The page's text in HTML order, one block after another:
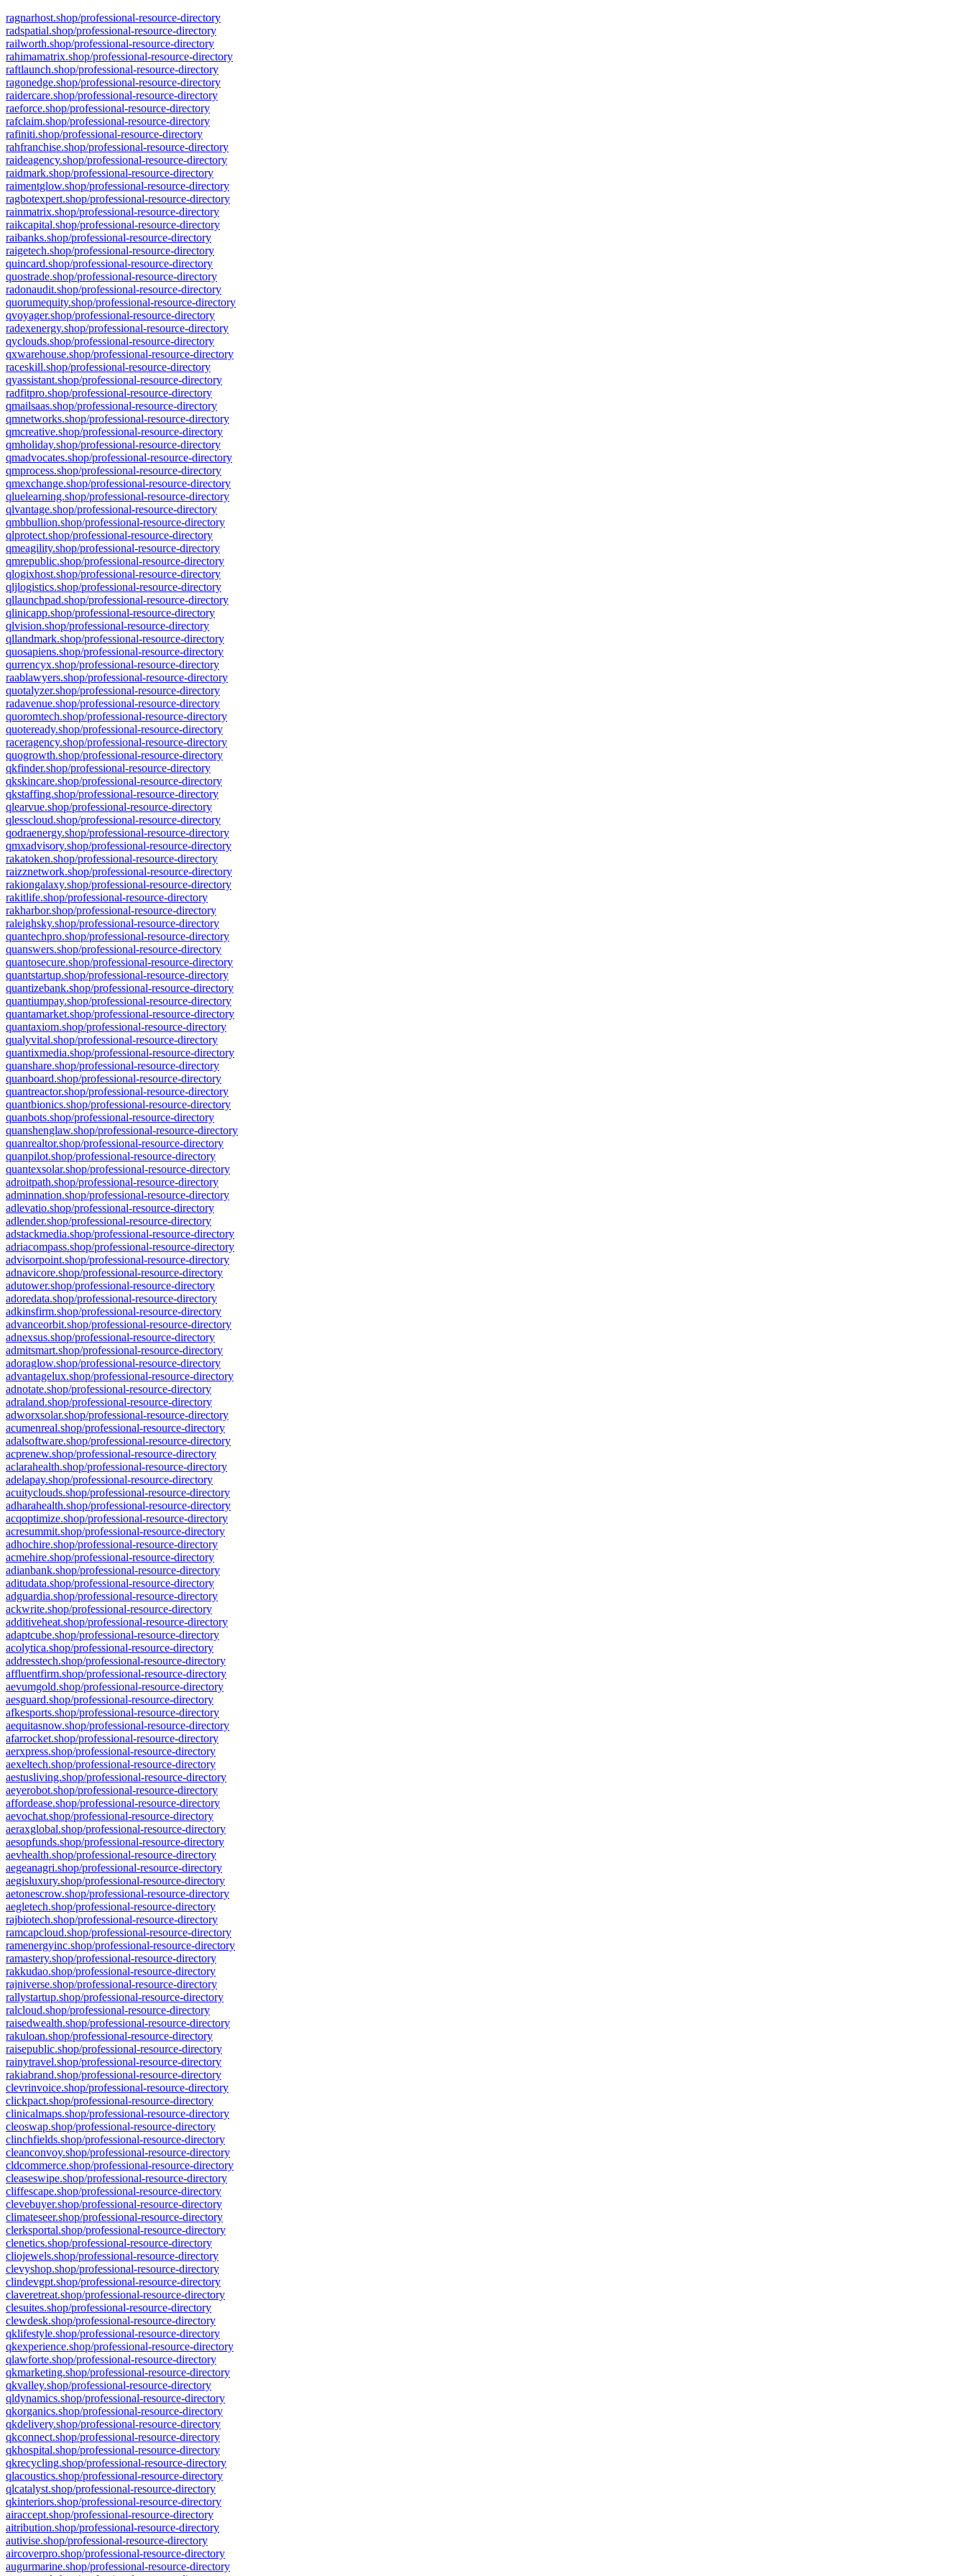
ragnarhost.shop/professional-resource-directory
radspatial.shop/professional-resource-directory
railworth.shop/professional-resource-directory
rahimamatrix.shop/professional-resource-directory
raftlaunch.shop/professional-resource-directory
ragonedge.shop/professional-resource-directory
raidercare.shop/professional-resource-directory
raeforce.shop/professional-resource-directory
rafclaim.shop/professional-resource-directory
rafiniti.shop/professional-resource-directory
rahfranchise.shop/professional-resource-directory
raideagency.shop/professional-resource-directory
raidmark.shop/professional-resource-directory
raimentglow.shop/professional-resource-directory
ragbotexpert.shop/professional-resource-directory
rainmatrix.shop/professional-resource-directory
raikcapital.shop/professional-resource-directory
raibanks.shop/professional-resource-directory
raigetech.shop/professional-resource-directory
quincard.shop/professional-resource-directory
quostrade.shop/professional-resource-directory
radonaudit.shop/professional-resource-directory
quorumequity.shop/professional-resource-directory
qvoyager.shop/professional-resource-directory
radexenergy.shop/professional-resource-directory
qyclouds.shop/professional-resource-directory
qxwarehouse.shop/professional-resource-directory
raceskill.shop/professional-resource-directory
qyassistant.shop/professional-resource-directory
radfitpro.shop/professional-resource-directory
qmailsaas.shop/professional-resource-directory
qmnetworks.shop/professional-resource-directory
qmcreative.shop/professional-resource-directory
qmholiday.shop/professional-resource-directory
qmadvocates.shop/professional-resource-directory
qmprocess.shop/professional-resource-directory
qmexchange.shop/professional-resource-directory
qluelearning.shop/professional-resource-directory
qlvantage.shop/professional-resource-directory
qmbbullion.shop/professional-resource-directory
qlprotect.shop/professional-resource-directory
qmeagility.shop/professional-resource-directory
qmrepublic.shop/professional-resource-directory
qlogixhost.shop/professional-resource-directory
qljlogistics.shop/professional-resource-directory
qllaunchpad.shop/professional-resource-directory
qlinicapp.shop/professional-resource-directory
qlvision.shop/professional-resource-directory
qllandmark.shop/professional-resource-directory
quosapiens.shop/professional-resource-directory
qurrencyx.shop/professional-resource-directory
raablawyers.shop/professional-resource-directory
quotalyzer.shop/professional-resource-directory
radavenue.shop/professional-resource-directory
quoromtech.shop/professional-resource-directory
quoteready.shop/professional-resource-directory
raceragency.shop/professional-resource-directory
quogrowth.shop/professional-resource-directory
qkfinder.shop/professional-resource-directory
qkskincare.shop/professional-resource-directory
qkstaffing.shop/professional-resource-directory
qlearvue.shop/professional-resource-directory
qlesscloud.shop/professional-resource-directory
qodraenergy.shop/professional-resource-directory
qmxadvisory.shop/professional-resource-directory
rakatoken.shop/professional-resource-directory
raizznetwork.shop/professional-resource-directory
rakiongalaxy.shop/professional-resource-directory
rakitlife.shop/professional-resource-directory
rakharbor.shop/professional-resource-directory
raleighsky.shop/professional-resource-directory
quantechpro.shop/professional-resource-directory
quanswers.shop/professional-resource-directory
quantosecure.shop/professional-resource-directory
quantstartup.shop/professional-resource-directory
quantizebank.shop/professional-resource-directory
quantiumpay.shop/professional-resource-directory
quantamarket.shop/professional-resource-directory
quantaxiom.shop/professional-resource-directory
qualyvital.shop/professional-resource-directory
quantixmedia.shop/professional-resource-directory
quanshare.shop/professional-resource-directory
quanboard.shop/professional-resource-directory
quantreactor.shop/professional-resource-directory
quantbionics.shop/professional-resource-directory
quanbots.shop/professional-resource-directory
quanshenglaw.shop/professional-resource-directory
quanrealtor.shop/professional-resource-directory
quanpilot.shop/professional-resource-directory
quantexsolar.shop/professional-resource-directory
adroitpath.shop/professional-resource-directory
adminnation.shop/professional-resource-directory
adlevatio.shop/professional-resource-directory
adlender.shop/professional-resource-directory
adstackmedia.shop/professional-resource-directory
adriacompass.shop/professional-resource-directory
advisorpoint.shop/professional-resource-directory
adnavicore.shop/professional-resource-directory
adutower.shop/professional-resource-directory
adoredata.shop/professional-resource-directory
adkinsfirm.shop/professional-resource-directory
advanceorbit.shop/professional-resource-directory
adnexsus.shop/professional-resource-directory
admitsmart.shop/professional-resource-directory
adoraglow.shop/professional-resource-directory
advantagelux.shop/professional-resource-directory
adnotate.shop/professional-resource-directory
adraland.shop/professional-resource-directory
adworxsolar.shop/professional-resource-directory
acumenreal.shop/professional-resource-directory
adalsoftware.shop/professional-resource-directory
acprenew.shop/professional-resource-directory
aclarahealth.shop/professional-resource-directory
adelapay.shop/professional-resource-directory
acuityclouds.shop/professional-resource-directory
adharahealth.shop/professional-resource-directory
acqoptimize.shop/professional-resource-directory
acresummit.shop/professional-resource-directory
adhochire.shop/professional-resource-directory
acmehire.shop/professional-resource-directory
adianbank.shop/professional-resource-directory
aditudata.shop/professional-resource-directory
adguardia.shop/professional-resource-directory
ackwrite.shop/professional-resource-directory
additiveheat.shop/professional-resource-directory
adaptcube.shop/professional-resource-directory
acolytica.shop/professional-resource-directory
addresstech.shop/professional-resource-directory
affluentfirm.shop/professional-resource-directory
aevumgold.shop/professional-resource-directory
aesguard.shop/professional-resource-directory
afkesports.shop/professional-resource-directory
aequitasnow.shop/professional-resource-directory
afarrocket.shop/professional-resource-directory
aerxpress.shop/professional-resource-directory
aexeltech.shop/professional-resource-directory
aestusliving.shop/professional-resource-directory
aeyerobot.shop/professional-resource-directory
affordease.shop/professional-resource-directory
aevochat.shop/professional-resource-directory
aeraxglobal.shop/professional-resource-directory
aesopfunds.shop/professional-resource-directory
aevhealth.shop/professional-resource-directory
aegeanagri.shop/professional-resource-directory
aegisluxury.shop/professional-resource-directory
aetonescrow.shop/professional-resource-directory
aegletech.shop/professional-resource-directory
rajbiotech.shop/professional-resource-directory
ramcapcloud.shop/professional-resource-directory
ramenergyinc.shop/professional-resource-directory
ramastery.shop/professional-resource-directory
rakkudao.shop/professional-resource-directory
rajniverse.shop/professional-resource-directory
rallystartup.shop/professional-resource-directory
ralcloud.shop/professional-resource-directory
raisedwealth.shop/professional-resource-directory
rakuloan.shop/professional-resource-directory
raisepublic.shop/professional-resource-directory
rainytravel.shop/professional-resource-directory
rakiabrand.shop/professional-resource-directory
clevrinvoice.shop/professional-resource-directory
clickpact.shop/professional-resource-directory
clinicalmaps.shop/professional-resource-directory
cleoswap.shop/professional-resource-directory
clinchfields.shop/professional-resource-directory
cleanconvoy.shop/professional-resource-directory
cldcommerce.shop/professional-resource-directory
cleaseswipe.shop/professional-resource-directory
cliffescape.shop/professional-resource-directory
clevebuyer.shop/professional-resource-directory
climateseer.shop/professional-resource-directory
clerksportal.shop/professional-resource-directory
clenetics.shop/professional-resource-directory
cliojewels.shop/professional-resource-directory
clevyshop.shop/professional-resource-directory
clindevgpt.shop/professional-resource-directory
claveretreat.shop/professional-resource-directory
clesuites.shop/professional-resource-directory
clewdesk.shop/professional-resource-directory
qklifestyle.shop/professional-resource-directory
qkexperience.shop/professional-resource-directory
qlawforte.shop/professional-resource-directory
qkmarketing.shop/professional-resource-directory
qkvalley.shop/professional-resource-directory
qldynamics.shop/professional-resource-directory
qkorganics.shop/professional-resource-directory
qkdelivery.shop/professional-resource-directory
qkconnect.shop/professional-resource-directory
qkhospital.shop/professional-resource-directory
qkrecycling.shop/professional-resource-directory
qlacoustics.shop/professional-resource-directory
qlcatalyst.shop/professional-resource-directory
qkinteriors.shop/professional-resource-directory
airaccept.shop/professional-resource-directory
aitribution.shop/professional-resource-directory
autivise.shop/professional-resource-directory
aircoverpro.shop/professional-resource-directory
augurmarine.shop/professional-resource-directory